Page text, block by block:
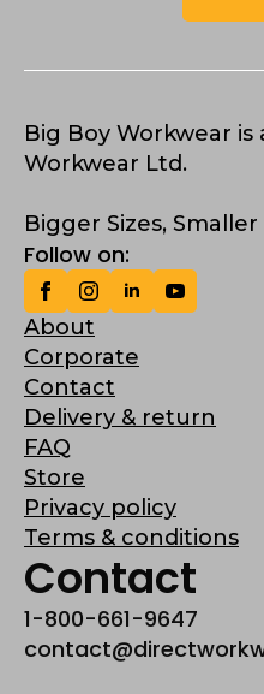
Big Boy Workwear is
Workwear Ltd.
Bigger Sizes, Smaller
Follow on:
About
Corporate
Contact
Delivery & return
FAQ
Store
Privacy policy
Terms & conditions
Contact
1-800-661-9647